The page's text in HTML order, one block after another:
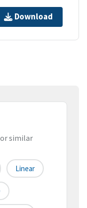
Download
similar
Linear